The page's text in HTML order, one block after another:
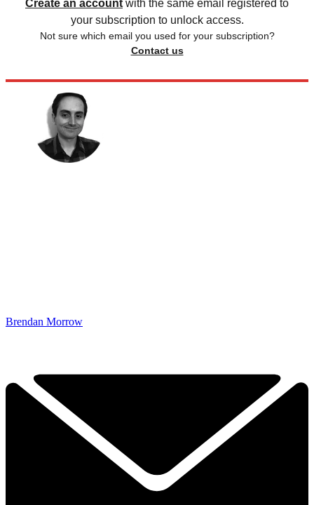
Create an account with the same email registered to
your subscription to unlock access.
Not sure which email you used for your subscription?
Contact us
Brendan Morrow